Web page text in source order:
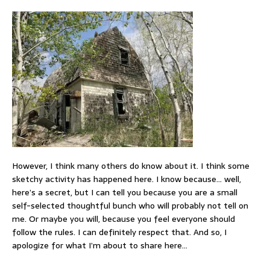
However, I think many others do know about it. I think some
sketchy activity has happened here. I know because… well,
here’s a secret, but I can tell you because you are a small
self-selected thoughtful bunch who will probably not tell on
me. Or maybe you will, because you feel everyone should
follow the rules. I can definitely respect that. And so, I
apologize for what I’m about to share here…